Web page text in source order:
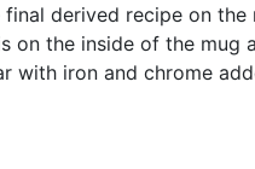
derived recipe on the
on the inside of the mug
with iron and chrome